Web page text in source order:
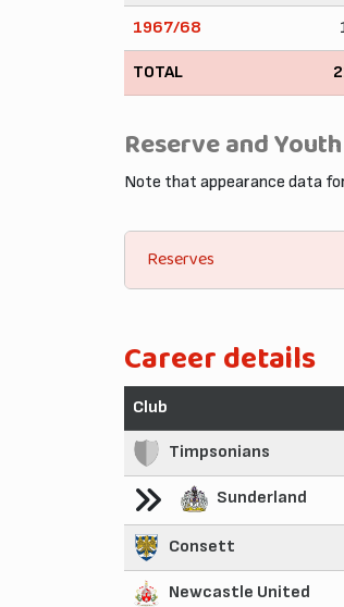
1967/68
TOTAL
Reserve and
Note that appearance data
Reserves
Career details
Club
Timpsonians
Sunderland
Consett
Newcastle United